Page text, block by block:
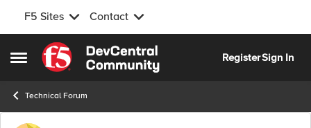
F5 Sites Contact
Open Side Menu
Skip to content
RegisterSign In
Technical Forum